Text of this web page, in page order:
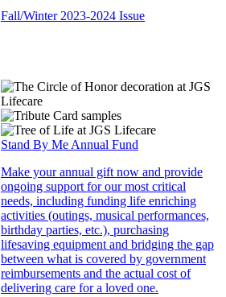
Fall/Winter 2023-2024 Issue
Stand By Me Annual Fund
Make your annual gift now and provide
ongoing support for our most critical
needs, including funding life enriching
activities (outings, musical performances,
birthday parties, etc.), purchasing
lifesaving equipment and bridging the gap
between what is covered by government
reimbursements and the actual cost of
delivering care for a loved one.